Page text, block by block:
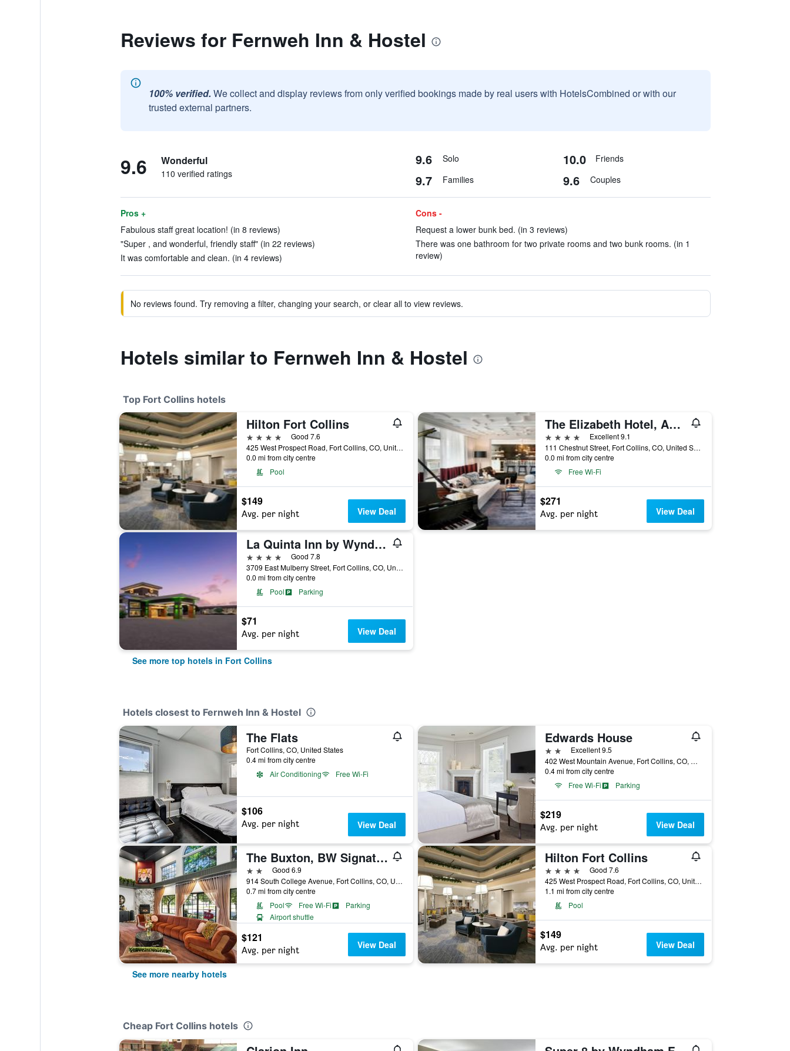
Reviews for Fernweh Inn & Hostel
100% verified. We collect and display reviews from only verified bookings made by real users with HotelsCombined or with our
trusted external partners.
9.6 Wonderful
110 verified ratings
9.6 Solo 10.0 Friends
9.7 Families 9.6 Couples
Pros +
Fabulous staff great location! (in 8 reviews)
"Super , and wonderful, friendly staff" (in 22 reviews)
It was comfortable and clean. (in 4 reviews)
Cons -
Request a lower bunk bed. (in 3 reviews)
There was one bathroom for two private rooms and two bunk rooms. (in 1
review)
No reviews found. Try removing a filter, changing your search, or clear all to view reviews.
Hotels similar to Fernweh Inn & Hostel
Top Fort Collins hotels
Hilton Fort Collins
4 stars
Good 7.6
425 West Prospect Road, Fort Collins, CO, United States
0.0 mi from city centre
Pool
$149
Avg. per night View Deal
The Elizabeth Hotel, Autograph Collection
4 stars
Excellent 9.1
111 Chestnut Street, Fort Collins, CO, United States
0.0 mi from city centre
Free Wi-Fi
$271
Avg. per night View Deal
La Quinta Inn by Wyndham Fort Collins
4 stars
Good 7.8
3709 East Mulberry Street, Fort Collins, CO, United States
0.0 mi from city centre
Pool
Parking
$71
Avg. per night View Deal
See more top hotels in Fort Collins
Hotels closest to Fernweh Inn & Hostel
The Flats
Fort Collins, CO, United States
0.4 mi from city centre
Air Conditioning
Free Wi-Fi
$106
Avg. per night View Deal
Edwards House
2 stars Excellent 9.5
402 West Mountain Avenue, Fort Collins, CO, United States
0.4 mi from city centre
Free Wi-Fi
Parking
$219
Avg. per night View Deal
The Buxton, BW Signature Collection
2 starsGood 6.9
914 South College Avenue, Fort Collins, CO, United States
0.7 mi from city centre
Pool
Free Wi-Fi
Parking
Airport shuttle
$121
Avg. per night View Deal
Hilton Fort Collins
4 stars
Good 7.6
425 West Prospect Road, Fort Collins, CO, United States
1.1 mi from city centre
Pool
$149
Avg. per night View Deal
See more nearby hotels
Cheap Fort Collins hotels